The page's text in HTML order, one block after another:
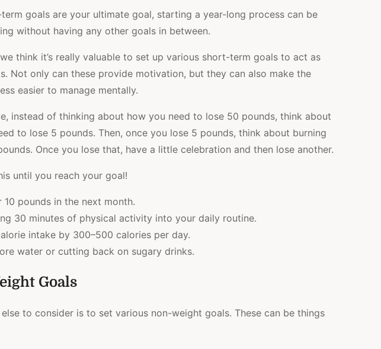
goals are your ultimate goal, starting a year-long process can be
without having any other goals in between.
think it’s really valuable to set up various short-term goals to act as
Not only can these provide motivation, but they can also make the
easier to manage mentally.
instead of thinking about how you need to lose 50 pounds, think about
to lose 5 pounds. Then, once you lose 5 pounds, think about burning
Once you lose that, have a little celebration and then lose another.
until you reach your goal!
10 pounds in the next month.
30 minutes of physical activity into your daily routine.
intake by 300–500 calories per day.
water or cutting back on sugary drinks.
Goals
to consider is to set various non-weight goals. These can be things